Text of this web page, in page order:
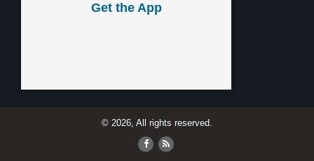
Get the App
© 2026, All rights reserved.